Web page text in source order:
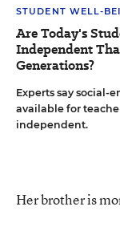
STUDENT WELL-
Are Today's
Independent
Generations?
Experts say social-
available for
independent.
Her brother is